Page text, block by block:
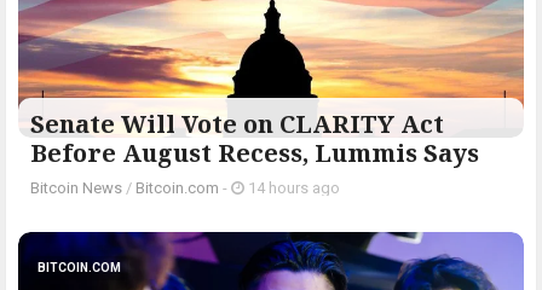
Senate Will Vote on CLARITY Act
Before August Recess, Lummis Says
Bitcoin News / Bitcoin.com - 14 hours ago
BITCOIN.COM